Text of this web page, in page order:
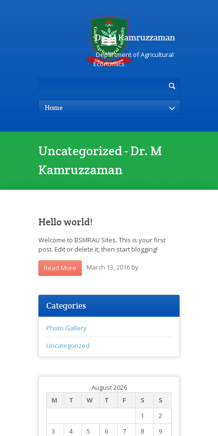
Dr. M Kamruzzaman
Department of Agricultural
Economics
Home
Uncategorized - Dr. M
Kamruzzaman
Hello world!
Welcome to BSMRAU Sites. This is your first
post. Edit or delete it, then start blogging!
Read More March 13, 2016 by
Categories
Photo Gallery
Uncategorized
August 2026
M
T W T F S
S
1
2
3
4 5 6 7 8 9